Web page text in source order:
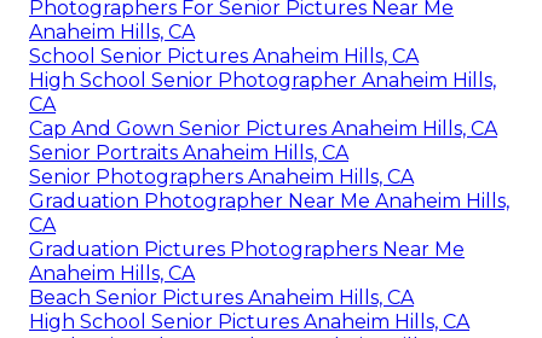
Photographers For Senior Pictures Near Me
Anaheim Hills, CA
School Senior Pictures Anaheim Hills, CA
High School Senior Photographer Anaheim Hills,
CA
Cap And Gown Senior Pictures Anaheim Hills, CA
Senior Portraits Anaheim Hills, CA
Senior Photographers Anaheim Hills, CA
Graduation Photographer Near Me Anaheim Hills,
CA
Graduation Pictures Photographers Near Me
Anaheim Hills, CA
Beach Senior Pictures Anaheim Hills, CA
High School Senior Pictures Anaheim Hills, CA